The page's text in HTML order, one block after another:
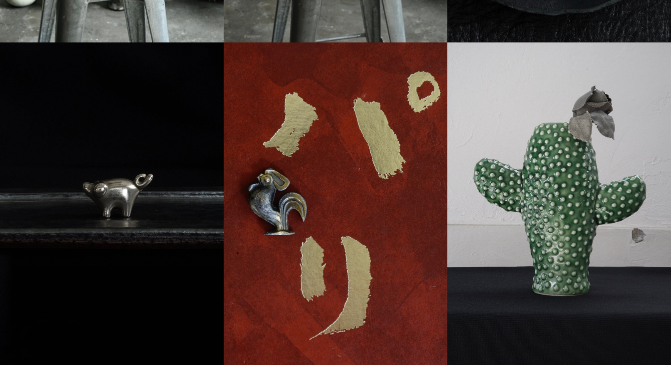
VINTAGE - CARD HOLDER PIG
-
detail
FRENCH OBJECT - LE COQ
-
detail
VINTAGE OBJECT
-
detail